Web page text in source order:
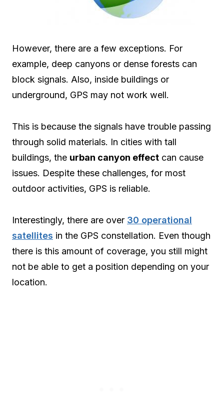
However, there are a few exceptions. For
example, deep canyons or dense forests can
block signals. Also, inside buildings or
underground, GPS may not work well.
This is because the signals have trouble passing
through solid materials. In cities with tall
buildings, the urban canyon effect can cause
issues. Despite these challenges, for most
outdoor activities, GPS is reliable.
Interestingly, there are over 30 operational
satellites in the GPS constellation. Even though
there is this amount of coverage, you still might
not be able to get a position depending on your
location.